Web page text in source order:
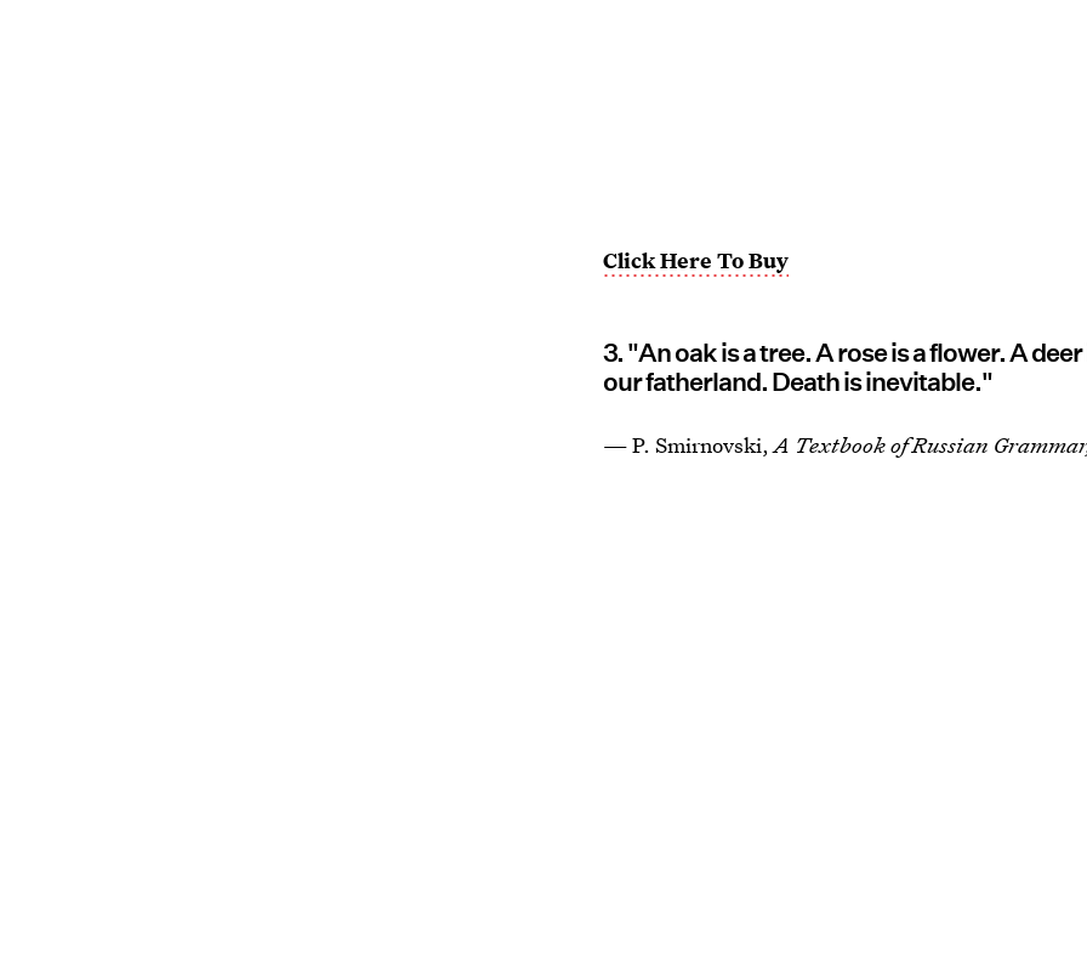
Click Here To Buy
3. "An oak is a tree. A rose is a flower. A
our fatherland. Death is inevitable."
— P. Smirnovski,A Textbook of Russian